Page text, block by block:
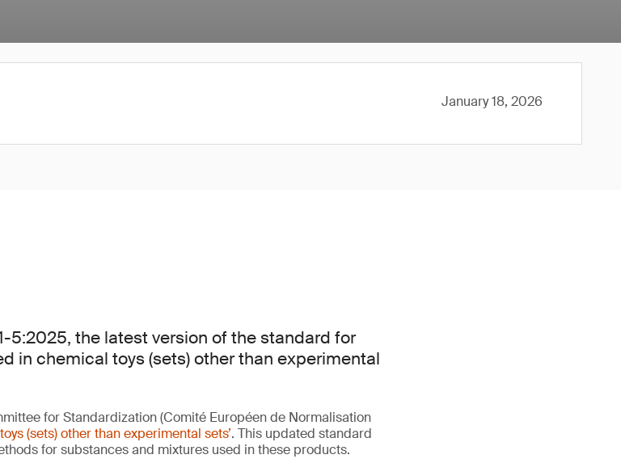
January 18, 2026
5:2025, the latest version of the standard for
in chemical toys (sets) other than experimental
for Standardization (Comité Européen de Normalisation
(sets) other than experimental sets’. This updated standard
for substances and mixtures used in these products.